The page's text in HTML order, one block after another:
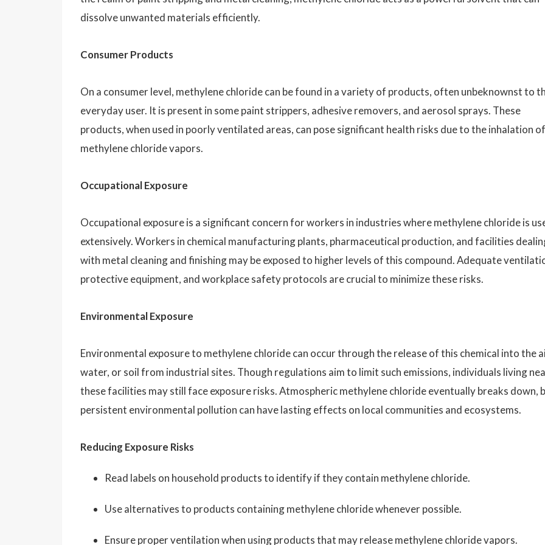
dissolve unwanted materials efficiently.
Consumer Products
On a consumer level, methylene chloride can be found in a variety of products, often unbeknownst to
everyday user. It is present in some paint strippers, adhesive removers, and aerosol sprays. These
products, when used in poorly ventilated areas, can pose significant health risks due to the inhalation of
methylene chloride vapors.
Occupational Exposure
Occupational exposure is a significant concern for workers in industries where methylene chloride is
extensively. Workers in chemical manufacturing plants, pharmaceutical production, and facilities
with metal cleaning and finishing may be exposed to higher levels of this compound. Adequate
protective equipment, and workplace safety protocols are crucial to minimize these risks.
Environmental Exposure
Environmental exposure to methylene chloride can occur through the release of this chemical into the
water, or soil from industrial sites. Though regulations aim to limit such emissions, individuals living
these facilities may still face exposure risks. Atmospheric methylene chloride eventually breaks down,
persistent environmental pollution can have lasting effects on local communities and ecosystems.
Reducing Exposure Risks
Read labels on household products to identify if they contain methylene chloride.
Use alternatives to products containing methylene chloride whenever possible.
Ensure proper ventilation when using products that may release methylene chloride vapors.